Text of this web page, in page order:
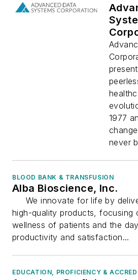
1977
never
BLOOD BANK & TRANSFUSION
Alba Bioscience, Inc.
We innovate for life by
high-quality products, focusing
wellness of patients and the
productivity and satisfaction...
EDUCATION, PROFICIENCY &